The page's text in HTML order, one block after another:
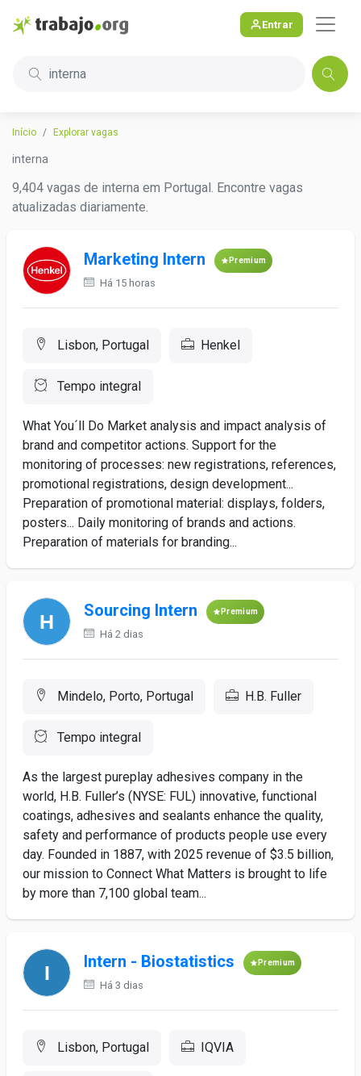
Entrar
interna
Início Explorar vagas
interna
9,404 vagas de interna em Portugal. Encontre vagas
atualizadas diariamente.
Marketing Intern Premium
Há 15 horas
Lisbon, Portugal Henkel
Tempo integral
What You´ll Do Market analysis and impact analysis of
brand and competitor actions. Support for the
monitoring of processes: new registrations, references,
promotional registrations, design development...
Preparation of promotional material: displays, folders,
posters... Daily monitoring of brands and actions.
Preparation of materials for branding...
Sourcing Intern Premium
Há 2 dias
Mindelo, Porto, Portugal H.B. Fuller
Tempo integral
As the largest pureplay adhesives company in the
world, H.B. Fuller’s (NYSE: FUL) innovative, functional
coatings, adhesives and sealants enhance the quality,
safety and performance of products people use every
day. Founded in 1887, with 2025 revenue of $3.5 billion,
our mission to Connect What Matters is brought to life
by more than 7,100 global team...
Intern - Biostatistics Premium
Há 3 dias
Lisbon, Portugal IQVIA